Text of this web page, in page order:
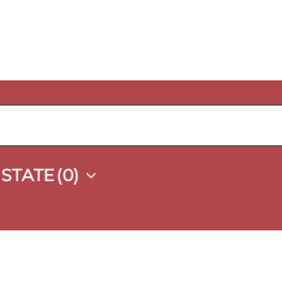
STATE(0)